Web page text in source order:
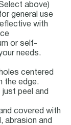
above)
general use
with
or self-
needs.
centered
the edge.
peel and
covered with
abrasion and